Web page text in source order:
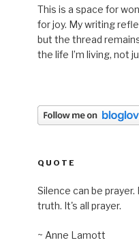
This is a space for
for joy. My writing
but the thread
the life I’m living, not
QUOTE
Silence can be prayer.
truth. It's all prayer.
~ Anne Lamott